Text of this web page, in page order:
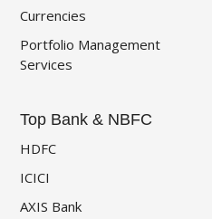
Currencies
Portfolio Management
Services
Top Bank & NBFC
HDFC
ICICI
AXIS Bank